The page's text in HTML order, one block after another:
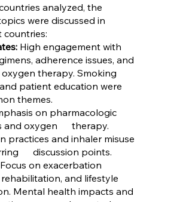
analyzed, the
were discussed in
High engagement with
adherence issues, and
therapy. Smoking
patient education were
themes.
on pharmacologic
and oxygen therapy.
practices and inhaler misuse
discussion points.
Focus on exacerbation
and lifestyle
Mental health impacts and